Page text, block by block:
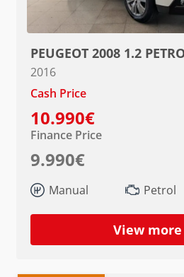
PEUGEOT 2008 1.2
2016
Cash Price
10.990€
Finance Price
9.990€
Manual Petrol
View more